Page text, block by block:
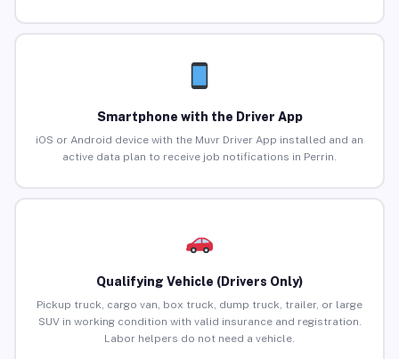
Smartphone with the Driver App
iOS or Android device with the Muvr Driver App installed and an
active data plan to receive job notifications in Perrin.
Qualifying Vehicle (Drivers Only)
Pickup truck, cargo van, box truck, dump truck, trailer, or large
SUV in working condition with valid insurance and registration.
Labor helpers do not need a vehicle.